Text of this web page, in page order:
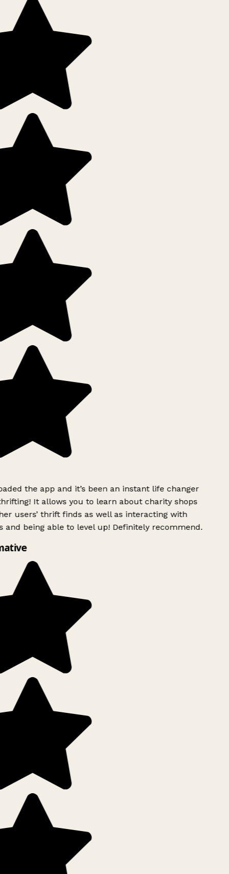
the app and it’s been an instant life changer
It allows you to learn about charity shops
users’ thrift finds as well as interacting with
and being able to level up! Definitely recommend.